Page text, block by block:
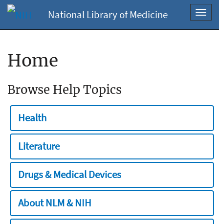
National Library of Medicine
Home
Browse Help Topics
Health
Literature
Drugs & Medical Devices
About NLM & NIH